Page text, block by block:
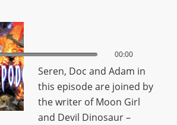
00:00
Seren, Doc and Adam in
this episode are joined by
the writer of Moon Girl
and Devil Dinosaur –